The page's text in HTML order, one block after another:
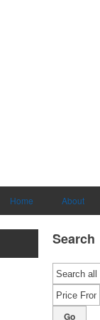
Home About
Search
Go